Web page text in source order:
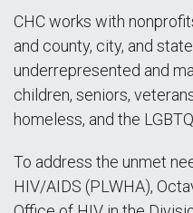
CHC works with
and county, city, and
underrepresented and
children, seniors,
homeless, and the
To address the unmet
HIV/AIDS (PLWHA),